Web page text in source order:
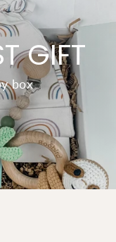
GIFT
box